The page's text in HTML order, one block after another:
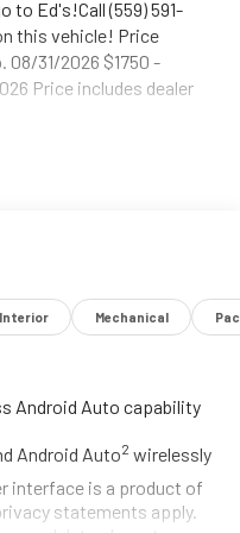
to Ed's!Call (559) 591-
this vehicle! Price
08/31/2026 $1750 -
Price includes dealer
Interior Mechanical
Android Auto capability
Android Auto2 wirelessly
interface is a product of
statements apply.